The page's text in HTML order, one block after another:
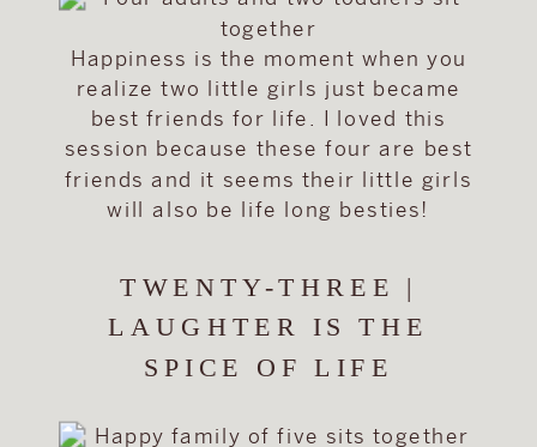
Happiness is the moment when you
realize two little girls just became
best friends for life. I loved this
session because these four are best
friends and it seems their little girls
will also be life long besties!
TWENTY-THREE |
LAUGHTER IS THE
SPICE OF LIFE